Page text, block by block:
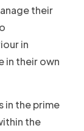
their
in
in their own
in the prime
the